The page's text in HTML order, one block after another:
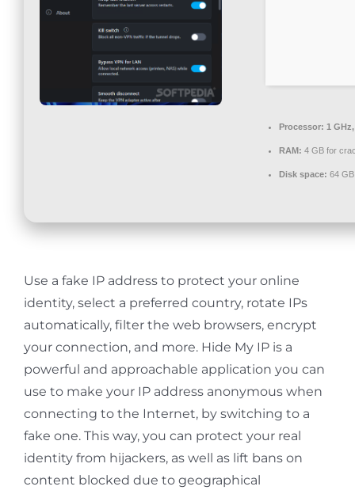
Processor: 1
RAM: 4 GB for
Disk space: 64
Use a fake IP address to protect your online
identity, select a preferred country, rotate IPs
automatically, filter the web browsers, encrypt
your connection, and more. Hide My IP is a
powerful and approachable application you can
use to make your IP address anonymous when
connecting to the Internet, by switching to a
fake one. This way, you can protect your real
identity from hijackers, as well as lift bans on
content blocked due to geographical